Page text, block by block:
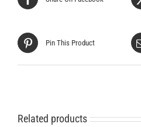
Pin This Product
Related products